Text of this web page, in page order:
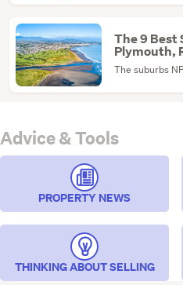
The 9 Best
Plymouth,
The suburbs
Advice & Tools
PROPERTY NEWS
THINKING ABOUT SELLING